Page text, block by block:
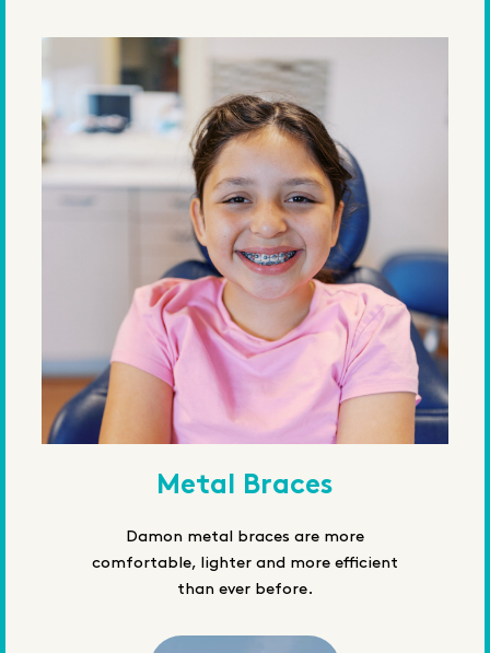
Metal Braces
Damon metal braces are more
comfortable, lighter and more efficient
than ever before.